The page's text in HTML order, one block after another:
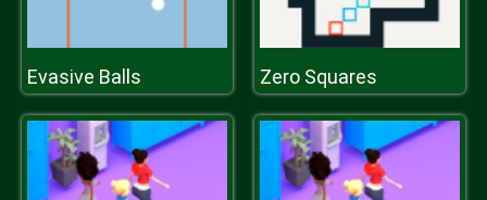
Evasive Balls Zero Squares